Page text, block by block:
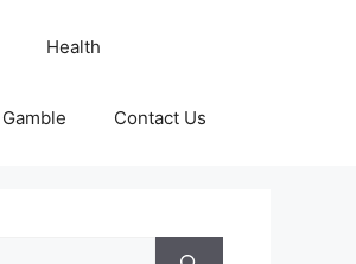
Health
Gamble Contact Us